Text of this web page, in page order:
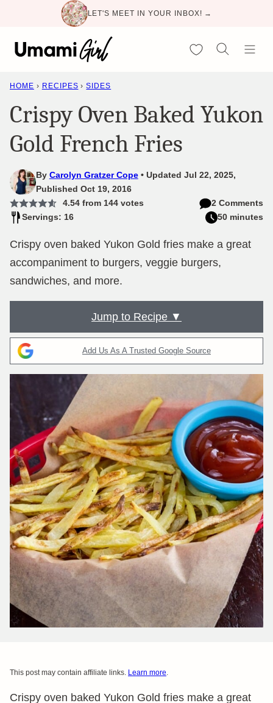
content
LET'S MEET IN YOUR INBOX! →
My Favorites
HOME › RECIPES › SIDES
Crispy Oven Baked Yukon
Gold French Fries
By Carolyn Gratzer Cope
Updated Jul 22, 2025,
Published Oct 19, 2016
4.54from 144votes
2 Comments
Servings: 16
50 minutes
Crispy oven baked Yukon Gold fries make a great
accompaniment to burgers, veggie burgers,
sandwiches, and more.
Jump to Recipe ▼
Add Us As A Trusted Google Source
This post may contain affiliate links. Learn more.
Crispy oven baked Yukon Gold fries make a great